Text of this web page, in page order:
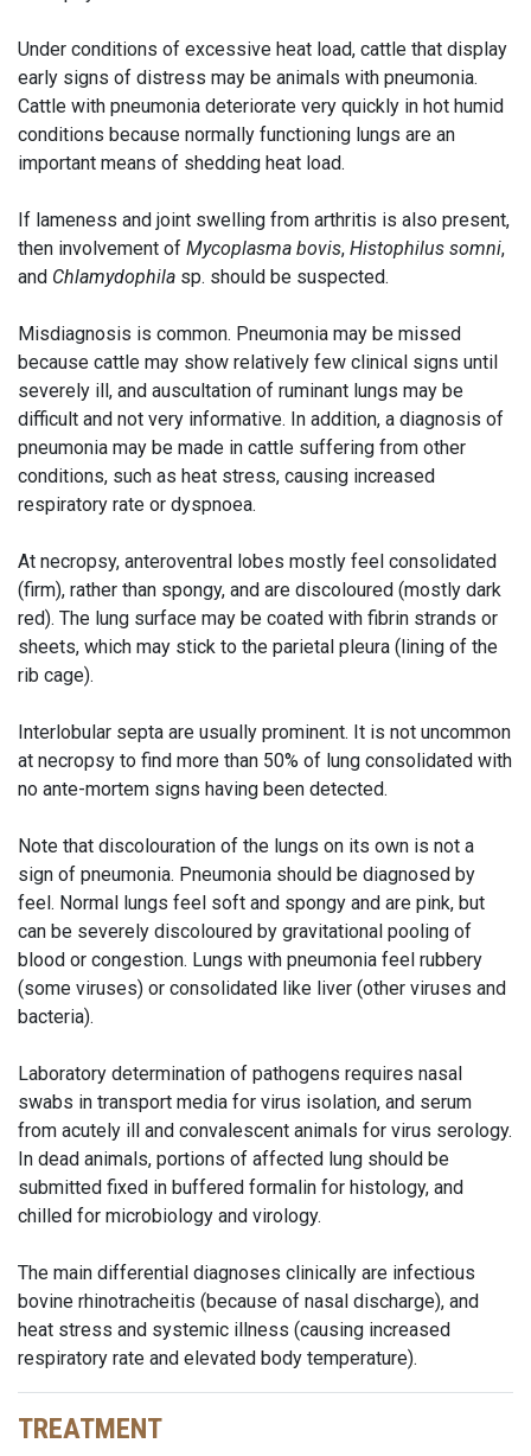
Under conditions of excessive heat load, cattle that display
early signs of distress may be animals with pneumonia.
Cattle with pneumonia deteriorate very quickly in hot humid
conditions because normally functioning lungs are an
important means of shedding heat load.
If lameness and joint swelling from arthritis is also present,
then involvement of Mycoplasma bovis, Histophilus somni,
and Chlamydophila sp. should be suspected.
Misdiagnosis is common. Pneumonia may be missed
because cattle may show relatively few clinical signs until
severely ill, and auscultation of ruminant lungs may be
difficult and not very informative. In addition, a diagnosis of
pneumonia may be made in cattle suffering from other
conditions, such as heat stress, causing increased
respiratory rate or dyspnoea.
At necropsy, anteroventral lobes mostly feel consolidated
(firm), rather than spongy, and are discoloured (mostly dark
red). The lung surface may be coated with fibrin strands or
sheets, which may stick to the parietal pleura (lining of the
rib cage).
Interlobular septa are usually prominent. It is not uncommon
at necropsy to find more than 50% of lung consolidated with
no ante-mortem signs having been detected.
Note that discolouration of the lungs on its own is not a
sign of pneumonia. Pneumonia should be diagnosed by
feel. Normal lungs feel soft and spongy and are pink, but
can be severely discoloured by gravitational pooling of
blood or congestion. Lungs with pneumonia feel rubbery
(some viruses) or consolidated like liver (other viruses and
bacteria).
Laboratory determination of pathogens requires nasal
swabs in transport media for virus isolation, and serum
from acutely ill and convalescent animals for virus serology.
In dead animals, portions of affected lung should be
submitted fixed in buffered formalin for histology, and
chilled for microbiology and virology.
The main differential diagnoses clinically are infectious
bovine rhinotracheitis (because of nasal discharge), and
heat stress and systemic illness (causing increased
respiratory rate and elevated body temperature).
TREATMENT